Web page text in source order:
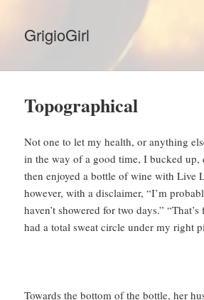
GrigioGirl
Topographical
Not one to let my health, or anything
in the way of a good time, I bucked up,
then enjoyed a bottle of wine with Live
however, with a disclaimer, “I’m
haven’t showered for two days.”
had a total sweat circle under my right
Towards the bottom of the bottle, her